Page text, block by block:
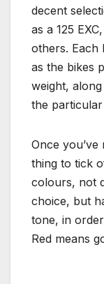
decent
as a 125
others. Each
as the bikes
weight,
the
Once
thing to tick
colours, not
choice, but
tone, in
Red means